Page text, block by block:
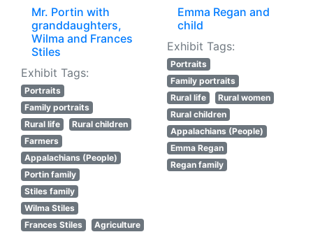
Mr. Portin with
granddaughters,
Wilma and Frances
Stiles
Exhibit Tags:
Portraits
Family portraits
Rural life
Rural children
Farmers
Appalachians (People)
Portin family
Stiles family
Wilma Stiles
Frances Stiles
Agriculture
Emma Regan and
child
Exhibit Tags:
Portraits
Family portraits
Rural life
Rural women
Rural children
Appalachians (People)
Emma Regan
Regan family